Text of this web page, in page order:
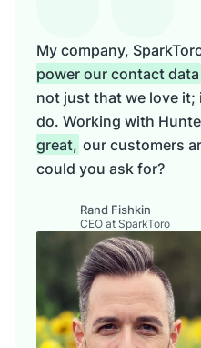
My company,
power our contact data
not just that we love it;
do. Working with
great, our customers
could you ask for?
Rand Fishkin
CEO at SparkToro